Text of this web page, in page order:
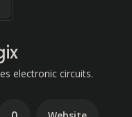
electronic circuits.